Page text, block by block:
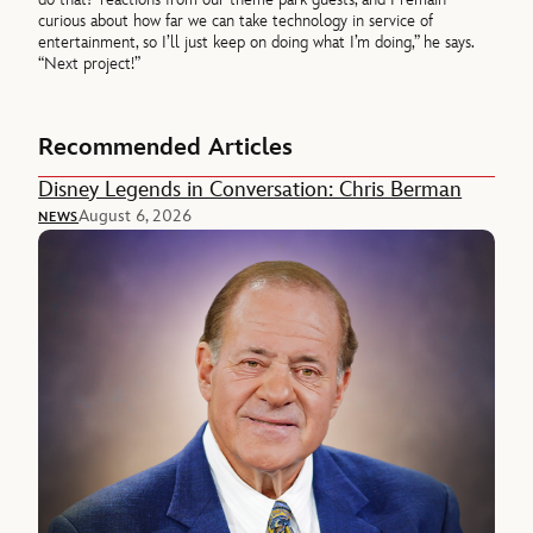
curious about how far we can take technology in service of
entertainment, so I’ll just keep on doing what I’m doing,” he says.
“Next project!”
Recommended Articles
Disney Legends in Conversation: Chris Berman
NEWSAugust 6, 2026